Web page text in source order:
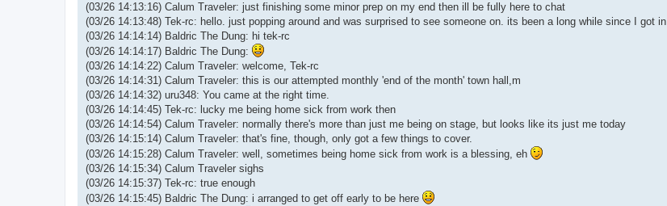
(03/26 14:13:16) Calum Traveler: just finishing some minor prep on my end then ill be fully here to chat
(03/26 14:13:48) Tek-rc: hello. just popping around and was surprised to see someone on. its been a long while since I got in
(03/26 14:14:14) Baldric The Dung: hi tek-rc
(03/26 14:14:17) Baldric The Dung:
(03/26 14:14:22) Calum Traveler: welcome, Tek-rc
(03/26 14:14:31) Calum Traveler: this is our attempted monthly 'end of the month' town hall,m
(03/26 14:14:32) uru348: You came at the right time.
(03/26 14:14:45) Tek-rc: lucky me being home sick from work then
(03/26 14:14:54) Calum Traveler: normally there's more than just me being on stage, but looks like its just me today
(03/26 14:15:14) Calum Traveler: that's fine, though, only got a few things to cover.
(03/26 14:15:28) Calum Traveler: well, sometimes being home sick from work is a blessing, eh
(03/26 14:15:34) Calum Traveler sighs
(03/26 14:15:37) Tek-rc: true enough
(03/26 14:15:45) Baldric The Dung: i arranged to get off early to be here